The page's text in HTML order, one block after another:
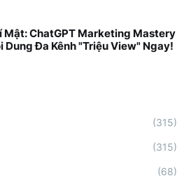
Mật: ChatGPT Marketing Mastery
Dung Đa Kênh "Triệu View" Ngay!
(315)
(315)
(68)